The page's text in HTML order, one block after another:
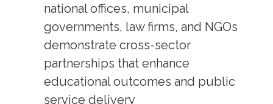
national offices, municipal
governments, law firms, and NGOs
demonstrate cross-sector
partnerships that enhance
educational outcomes and public
service delivery